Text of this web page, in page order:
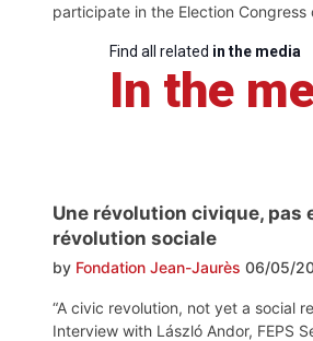
participate in the Election
Find all related in the media
In the
Une révolution civique, pas
révolution sociale
by Fondation Jean-Jaurès 06/05/
“A civic revolution, not yet a social
Interview with László Andor, FEPS